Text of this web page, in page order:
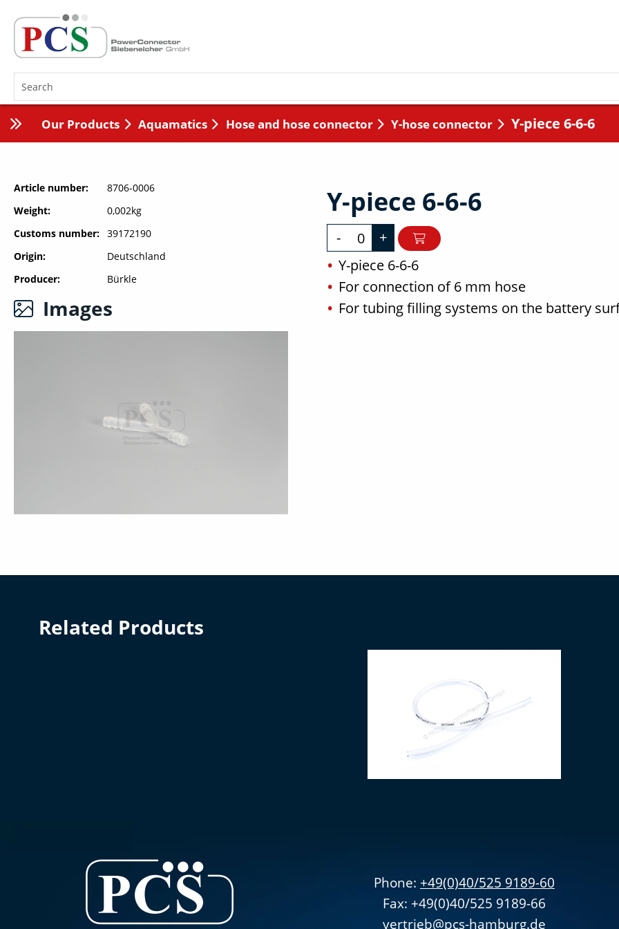
Our Products Aquamatics Hose and hose connector Y-hose connector Y-piece 6-6-6
Article number
8706-0006
Weight
0,002kg
Customs number
39172190
Origin
Deutschland
Producer
Bürkle
Images
Y-piece 6-6-6
-
+
Y-piece 6-6-6
For connection of 6 mm hose
For tubing filling systems on the battery
Related Products
Phone: +49(0)40/525 9189-60
Fax: +49(0)40/525 9189-66
vertrieb@pcs-hamburg.de